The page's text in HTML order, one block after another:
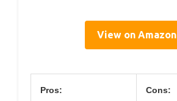
View on Amazon
Pros: Cons: